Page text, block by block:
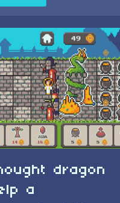
dragon
a